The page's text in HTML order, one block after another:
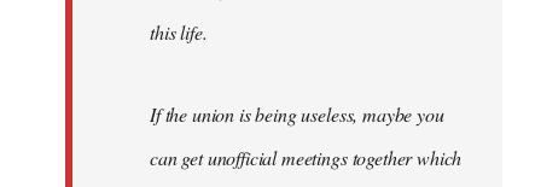
this life.
If the union is being useless, maybe you
can get unofficial meetings together which